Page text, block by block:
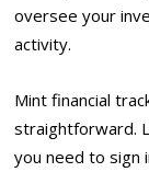
oversee your
activity.
Mint financial
straightforward.
you need to sign